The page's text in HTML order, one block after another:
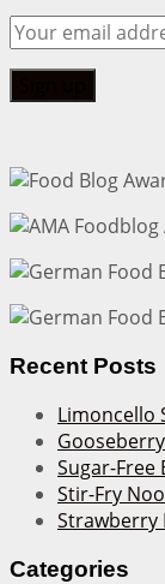
Recent Posts
Limoncello
Sugar-Free
Stir-Fry
Strawberry
Categories